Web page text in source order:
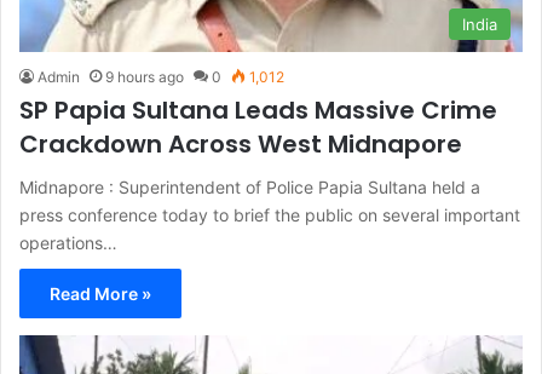
India
Admin 9 hours ago 0 1,012
SP Papia Sultana Leads Massive Crime
Crackdown Across West Midnapore
Midnapore : Superintendent of Police Papia Sultana held a
press conference today to brief the public on several important
operations…
Read More »